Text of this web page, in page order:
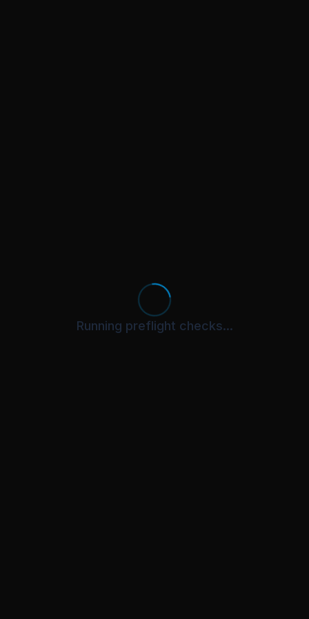
Running preflight checks...